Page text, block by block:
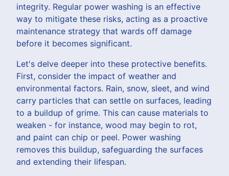
integrity. Regular power washing is an effective
way to mitigate these risks, acting as a proactive
maintenance strategy that wards off damage
before it becomes significant.
Let's delve deeper into these protective benefits.
First, consider the impact of weather and
environmental factors. Rain, snow, sleet, and wind
carry particles that can settle on surfaces, leading
to a buildup of grime. This can cause materials to
weaken - for instance, wood may begin to rot,
and paint can chip or peel. Power washing
removes this buildup, safeguarding the surfaces
and extending their lifespan.